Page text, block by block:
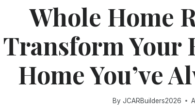
Whole Home
Transform Your
Home You’ve
By JCARBuilders2026